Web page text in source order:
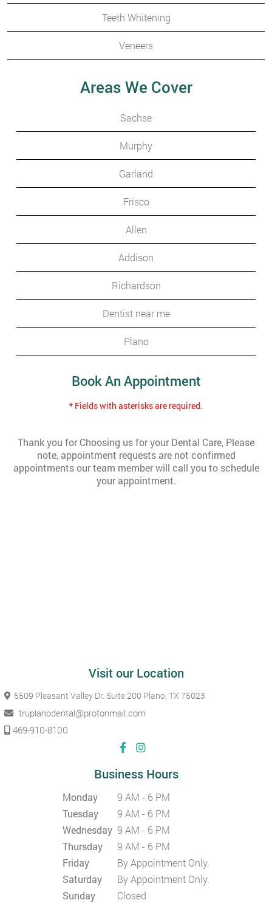
Teeth Whitening
Veneers
Areas We Cover
Sachse
Murphy
Garland
Frisco
Allen
Addison
Richardson
Dentist near me
Plano
Book An Appointment
* Fields with asterisks are required.
Thank you for Choosing us for your Dental Care, Please
note, appointment requests are not confirmed
appointments our team member will call you to schedule
your appointment.
Visit our Location
5509 Pleasant Valley Dr. Suite 200 Plano, TX 75023
truplanodental@protonmail.com
469-910-8100
Business Hours
Monday
9 AM - 6 PM
Tuesday
9 AM - 6 PM
Wednesday 9 AM - 6 PM
Thursday
9 AM - 6 PM
Friday
By Appointment Only.
Saturday
By Appointment Only.
Sunday
Closed